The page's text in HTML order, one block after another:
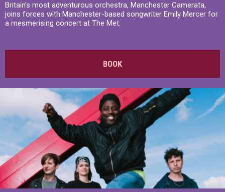
Britain’s most adventurous orchestra, Manchester Camerata,
joins forces with Manchester-based songwriter Emily Mercer for
a mesmerising concert at The Met.
BOOK